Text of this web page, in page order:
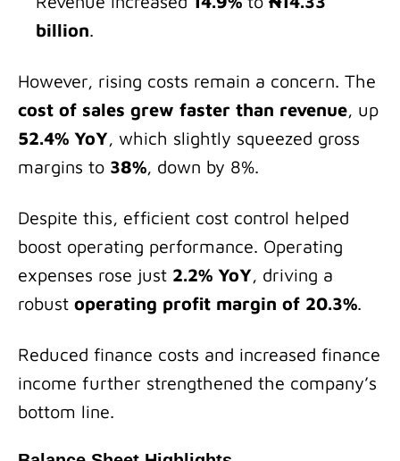
billion.
However, rising costs remain a concern. The
cost of sales grew faster than revenue, up
52.4% YoY, which slightly squeezed gross
margins to 38%, down by 8%.
Despite this, efficient cost control helped
boost operating performance. Operating
expenses rose just 2.2% YoY, driving a
robust operating profit margin of 20.3%.
Reduced finance costs and increased finance
income further strengthened the company’s
bottom line.